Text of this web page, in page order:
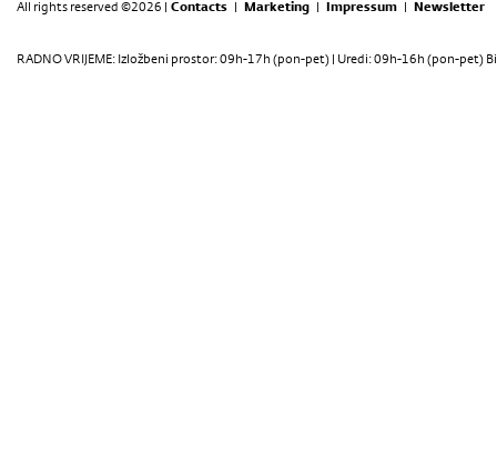
All rights reserved ©2026 | Contacts | Marketing | Impressum | Newsletter
RADNO VRIJEME: Izložbeni prostor: 09h-17h (pon-pet) | Uredi: 09h-16h (pon-pet)